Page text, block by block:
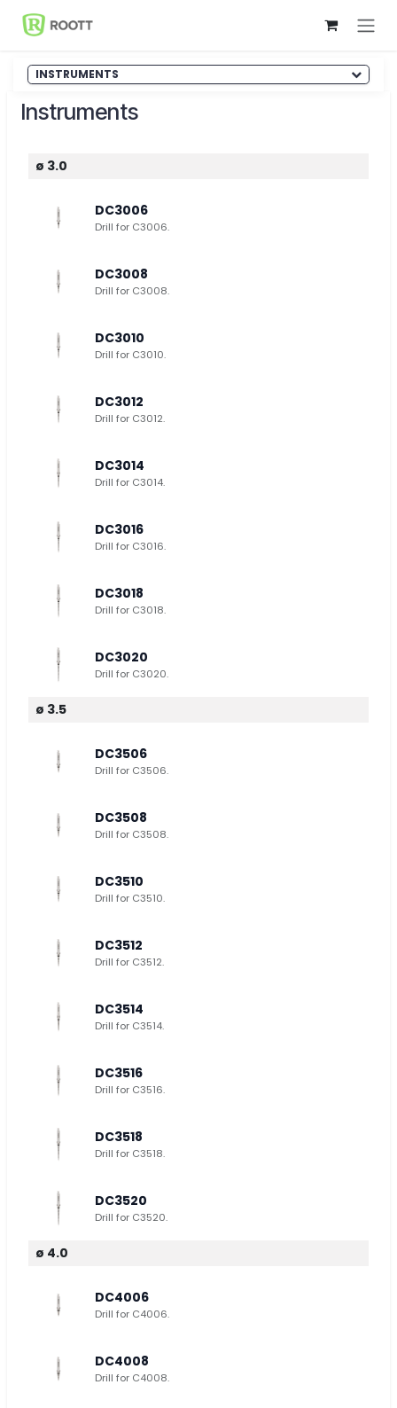
Skip to Content
INSTRUMENTS
Instruments
ø 3.0
DC3006
Drill for C3006.
DC3008
Drill for C3008.
DC3010
Drill for C3010.
DC3012
Drill for C3012.
DC3014
Drill for C3014.
DC3016
Drill for C3016.
DC3018
Drill for C3018.
DC3020
Drill for C3020.
ø 3.5
DC3506
Drill for C3506.
DC3508
Drill for C3508.
DC3510
Drill for C3510.
DC3512
Drill for C3512.
DC3514
Drill for C3514.
DC3516
Drill for C3516.
DC3518
Drill for C3518.
DC3520
Drill for C3520.
ø 4.0
DC4006
Drill for C4006.
DC4008
Drill for C4008.